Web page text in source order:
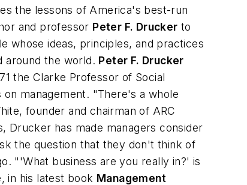
the lessons of America's best-run
and professor Peter F. Drucker to
whose ideas, principles, and practices
around the world. Peter F. Drucker
the Clarke Professor of Social
management. "There's a whole
founder and chairman of ARC
Drucker has made managers consider
the question that they don't think of
"'What business are you really in?' is
in his latest book Management